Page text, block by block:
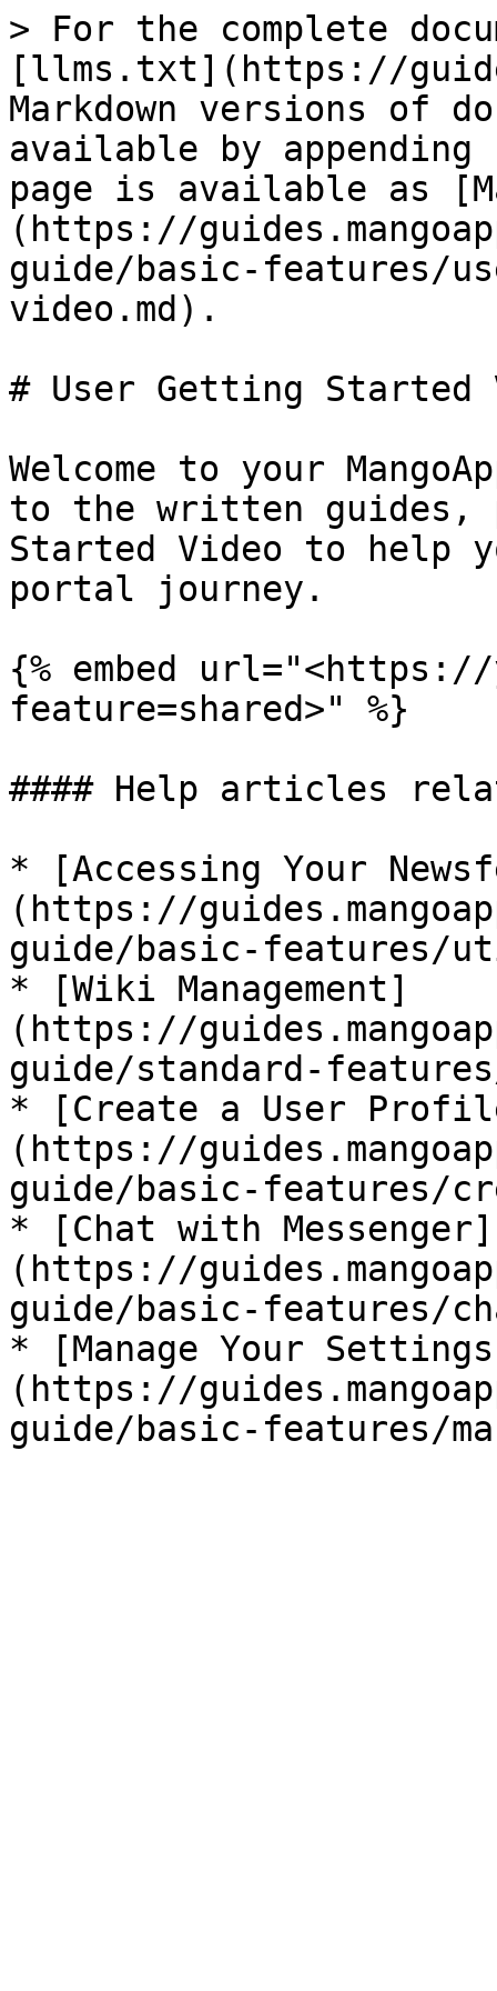
> For the complete
[llms.txt](https://
Markdown versions of
available by
page is available as
(https://
guide/basic-features/
video.md).
# User Getting Started
Welcome to your
to the written guides,
Started Video to help
portal journey.
{% embed url="<https://
feature=shared>" %}
#### Help articles
* [Accessing Your
(https://
guide/basic-features/
* [Wiki Management]
(https://
guide/standard-
* [Create a User
(https://
guide/basic-features/
* [Chat with Messenger]
(https://
guide/basic-features/
* [Manage Your
(https://